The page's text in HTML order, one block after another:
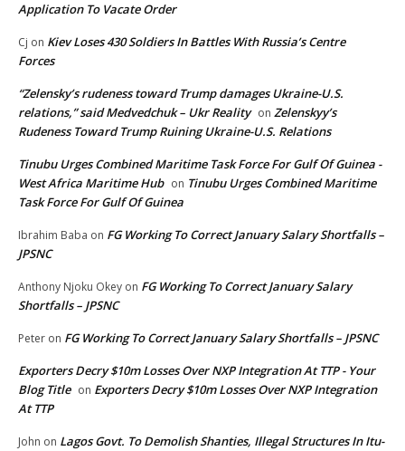
Application To Vacate Order
Cj on Kiev Loses 430 Soldiers In Battles With Russia’s Centre
Forces
“Zelensky’s rudeness toward Trump damages Ukraine-U.S.
relations,” said Medvedchuk – Ukr Reality on Zelenskyy’s
Rudeness Toward Trump Ruining Ukraine-U.S. Relations
Tinubu Urges Combined Maritime Task Force For Gulf Of Guinea -
West Africa Maritime Hub on Tinubu Urges Combined Maritime
Task Force For Gulf Of Guinea
Ibrahim Baba on FG Working To Correct January Salary Shortfalls –
JPSNC
Anthony Njoku Okey on FG Working To Correct January Salary
Shortfalls – JPSNC
Peter on FG Working To Correct January Salary Shortfalls – JPSNC
Exporters Decry $10m Losses Over NXP Integration At TTP - Your
Blog Title on Exporters Decry $10m Losses Over NXP Integration
At TTP
John on Lagos Govt. To Demolish Shanties, Illegal Structures In Itu-